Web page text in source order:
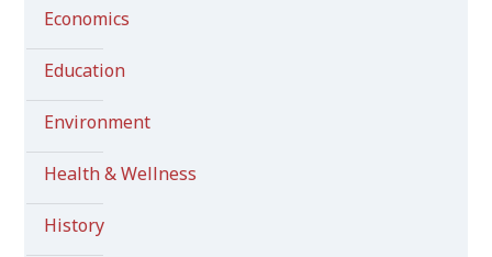
Economics
Education
Environment
Health & Wellness
History